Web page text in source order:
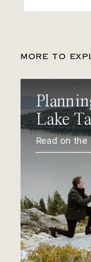
MORE TO
Lake
Read on the